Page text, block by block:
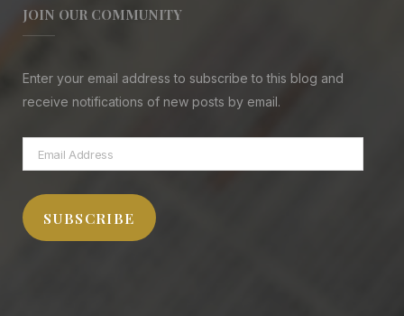
JOIN OUR COMMUNITY
Enter your email address to subscribe to this blog and
receive notifications of new posts by email.
Email
Address
SUBSCRIBE